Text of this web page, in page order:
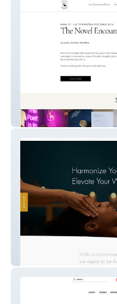
thenovelencounter
Johns Creek Spa